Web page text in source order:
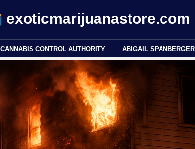
exoticmarijuanastore.com
CANNABIS CONTROL AUTHORITY ABIGAIL SPANBERGER